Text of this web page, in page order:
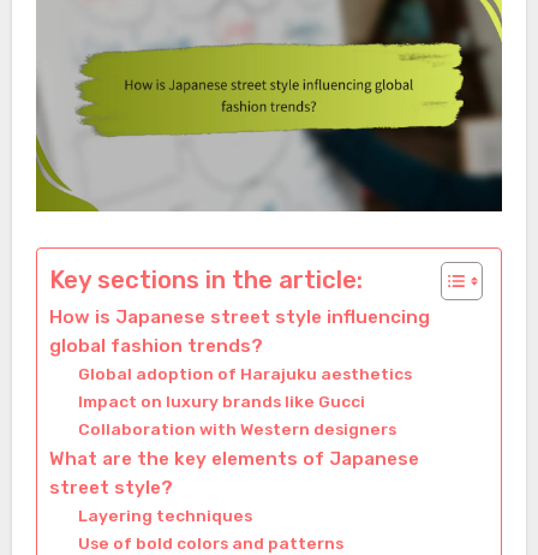
Key sections in the article:
How is Japanese street style influencing
global fashion trends?
Global adoption of Harajuku aesthetics
Impact on luxury brands like Gucci
Collaboration with Western designers
What are the key elements of Japanese
street style?
Layering techniques
Use of bold colors and patterns